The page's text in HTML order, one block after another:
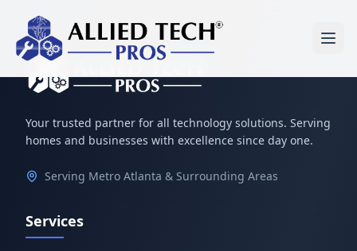
Your trusted partner for all technology solutions. Serving
homes and businesses with excellence since day one.
Serving Metro Atlanta & Surrounding Areas
Services